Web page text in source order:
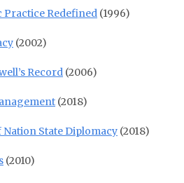
Redefined (1996)
(2002)
Record (2006)
(2018)
State Diplomacy (2018)
(2010)